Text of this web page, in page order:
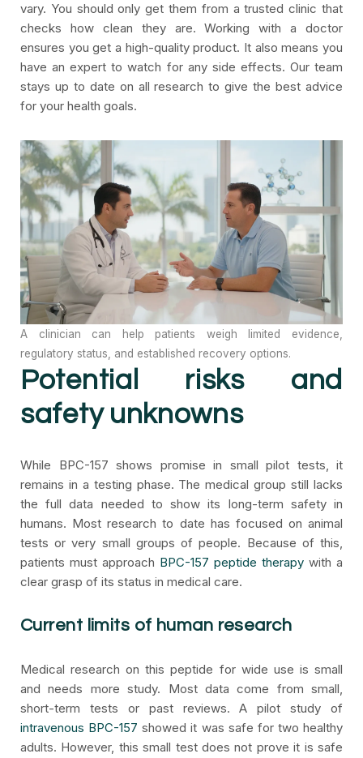
vary. You should only get them from a trusted clinic that
checks how clean they are. Working with a doctor
ensures you get a high-quality product. It also means you
have an expert to watch for any side effects. Our team
stays up to date on all research to give the best advice
for your health goals.
A clinician can help patients weigh limited evidence,
regulatory status, and established recovery options.
Potential risks and
safety unknowns
While BPC-157 shows promise in small pilot tests, it
remains in a testing phase. The medical group still lacks
the full data needed to show its long-term safety in
humans. Most research to date has focused on animal
tests or very small groups of people. Because of this,
patients must approach BPC-157 peptide therapy with a
clear grasp of its status in medical care.
Current limits of human research
Medical research on this peptide for wide use is small
and needs more study. Most data come from small,
short-term tests or past reviews. A pilot study of
intravenous BPC-157 showed it was safe for two healthy
adults. However, this small test does not prove it is safe